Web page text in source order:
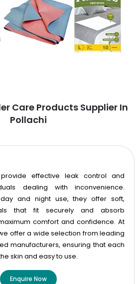
Care Products Supplier In
Pollachi
effective leak control and
dealing with inconvenience.
and night use, they offer soft,
that fit securely and absorb
comfort and confidence. At
offer a wide selection from leading
manufacturers, ensuring that each
skin and easy to use.
Enquire Now